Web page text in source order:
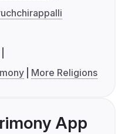
More Religions
App